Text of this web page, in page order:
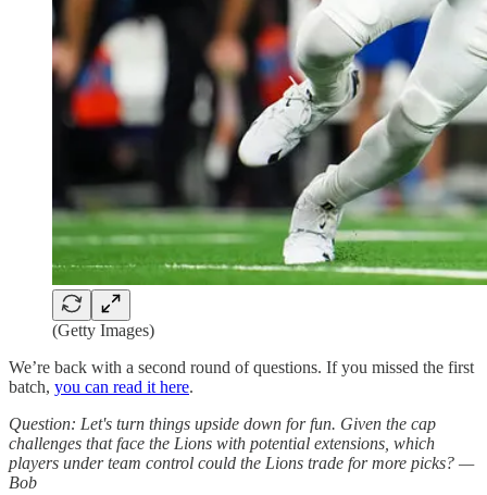
(Getty Images)
We’re back with a second round of questions. If you missed the first
batch, you can read it here.
Question: Let's turn things upside down for fun. Given the cap
challenges that face the Lions with potential extensions, which
players under team control could the Lions trade for more picks? —
Bob